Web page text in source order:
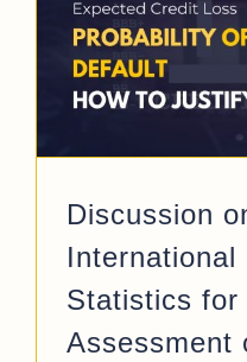
Discussion
International
Statistics for
Assessment